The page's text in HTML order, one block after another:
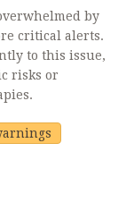
by
critical alerts.
to this issue,
risks or